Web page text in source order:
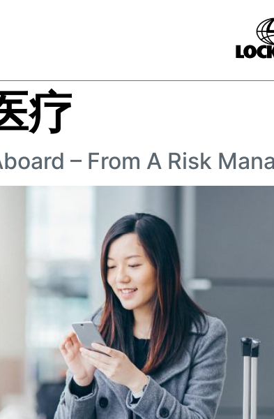
疗
– From A Risk